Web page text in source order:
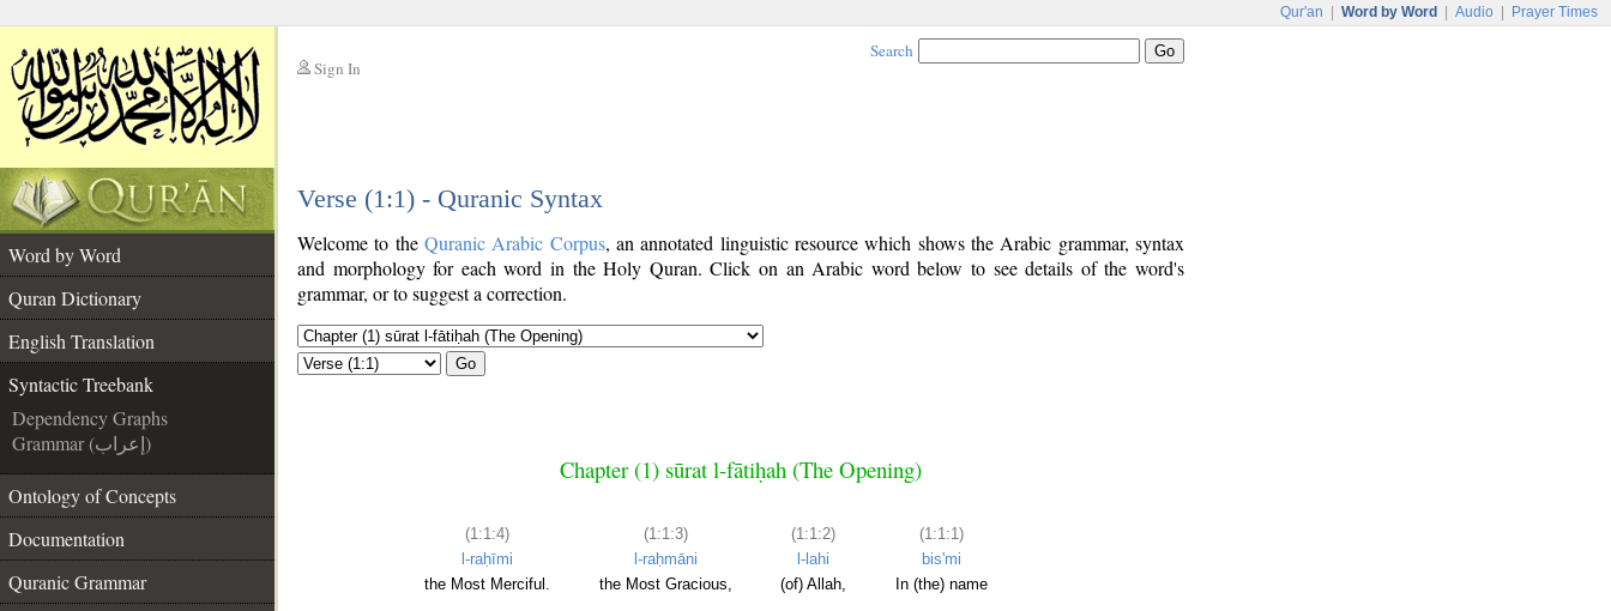
Qur'an Word by Word Audio Prayer Times
Sign In
Search
Verse (1:1) - Quranic Syntax
Word by Word
Quran Dictionary
English Translation
Syntactic Treebank
Dependency Graphs
Grammar (إعراب)
Ontology of Concepts
Documentation
Quranic Grammar
Welcome to the Quranic Arabic Corpus, an annotated linguistic resource which shows the Arabic grammar, syntax
and morphology for each word in the Holy Quran. Click on an Arabic word below to see details of the word's
grammar, or to suggest a correction.
Go
Chapter (1) sūrat l-fātiḥah (The Opening)
(1:1:4)
l-raḥīmi
the Most Merciful.
(1:1:3)
l-raḥmāni
the Most Gracious,
(1:1:2)
l-lahi
(of) Allah,
(1:1:1)
bis'mi
In (the) name